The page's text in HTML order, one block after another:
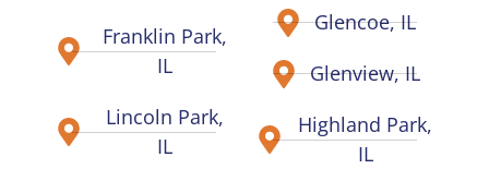
Franklin Park,
IL
Lincoln Park,
IL
Glencoe, IL
Glenview, IL
Highland Park,
IL